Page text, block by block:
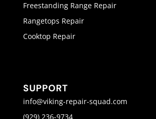
Freestanding Range Repair
Rangetops Repair
Cooktop Repair
SUPPORT
info@viking-repair-squad.com
(929) 236-9734